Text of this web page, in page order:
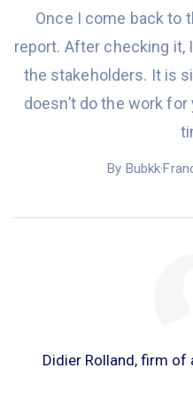
Once I come back to
report. After checking it, I
the stakeholders. It is
doesn’t do the work for
By Bubkk·
Didier Rolland, firm of